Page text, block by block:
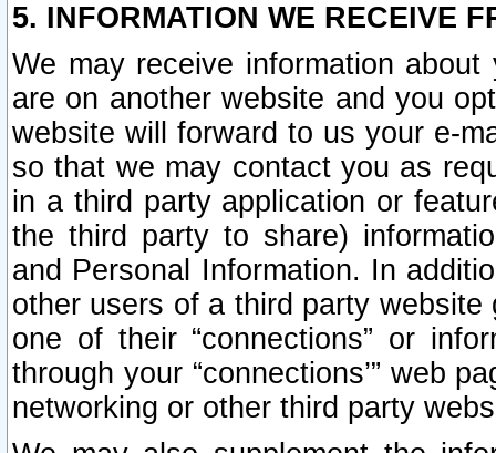
5. INFORMATION WE RECEIVE
We may receive information
are on another website and you
website will forward to us your e-
so that we may contact you as
in a third party application or
the third party to share)
and Personal Information. In
other users of a third party
one of their “connections” or
through your “connections’” web
networking or other third party